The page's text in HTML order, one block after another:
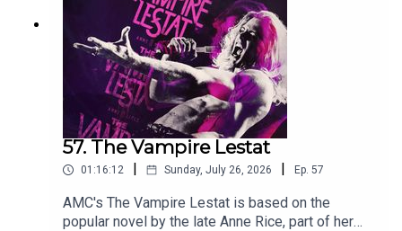
Enough introducing on my part. We’ve got podcast sign!
57. The Vampire Lestat
01:16:12 | Sunday, July 26, 2026 | Ep. 57
AMC's The Vampire Lestat is based on the
popular novel by the late Anne Rice, part of her